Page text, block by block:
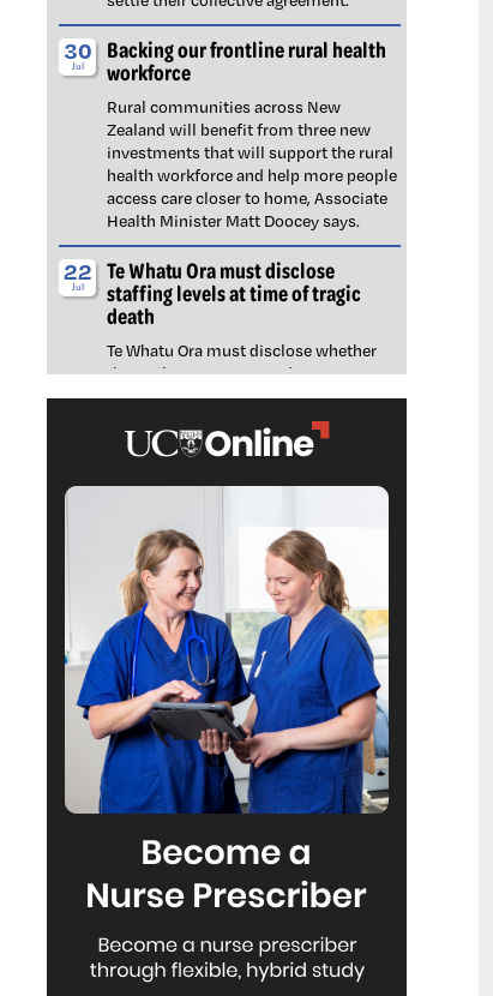
30
Jul
Backing our frontline rural health
workforce
Rural communities across New
Zealand will benefit from three new
investments that will support the rural
health workforce and help more people
access care closer to home, Associate
Health Minister Matt Doocey says.
22
Jul
Te Whatu Ora must disclose
staffing levels at time of tragic
death
Te Whatu Ora must disclose whether
the Waikato emergency department
(ED) was short-staffed at the time a
man tragically died in the waiting room,
NZNO says.
6 Reflecting on IND 2026
Looking back on last month’s
International Nurses Day 12 May 2026
(IND 2026), the impact of this year's
theme "Our Nurses. Our Future.
Empowered Nurses Save Lives"
continues to resonate across the world.
ICN’s landmark IND 2026 report
defined seven key powers of nursing
and this message has been
strengthened with nurses in every
region celebrating, naming, and owning
their powers throughout May.
Ombudsman statement on Wakari
Ward 10A
Health NZ welcomes the independent
into Ward 10A. On Wednesday the
Health NZ board agreed to close Wakari